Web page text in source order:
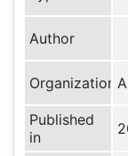
Author
Organization
Published
in